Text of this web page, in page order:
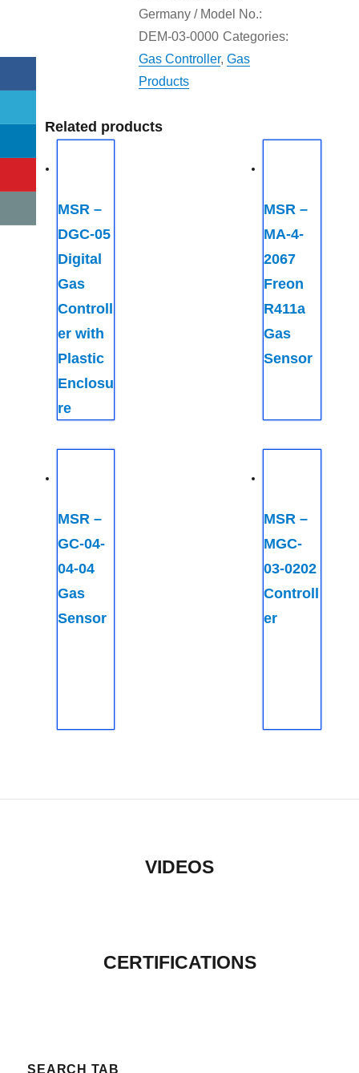
Germany / Model No.:
DEM-03-0000 Categories:
Gas Controller,Gas
Products
Related products
MSR –
DGC-05
Digital
Gas
Controll
er with
Plastic
Enclosu
re
MSR –
MA-4-
2067
Freon
R411a
Gas
Sensor
MSR –
GC-04-
04-04
Gas
Sensor
MSR –
MGC-
03-0202
Controll
er
VIDEOS
CERTIFICATIONS
SEARCH TAB